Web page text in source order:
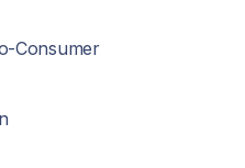
Consumer